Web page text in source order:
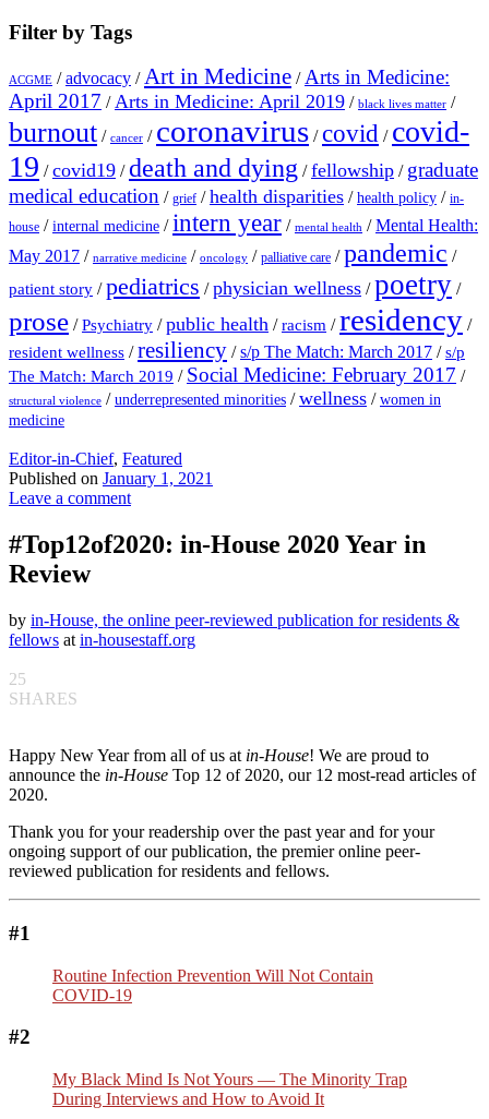
Filter by Tags
ACGME /advocacy / Art in Medicine /Arts in Medicine:
April 2017 /Arts in Medicine: April 2019 / black lives matter /
burnout / cancer / coronavirus /covid / covid-
19 /covid19 /death and dying /fellowship / graduate
medical education / grief /health disparities / health policy / in-
house / internal medicine /intern year / mental health /Mental Health:
May 2017 / narrative medicine / oncology / palliative care /pandemic /
patient story /pediatrics /physician wellness /poetry /
prose /Psychiatry /public health /racism /residency /
resident wellness /resiliency /s/p The Match: March 2017 /s/p
The Match: March 2019 / Social Medicine: February 2017 /
structural violence / underrepresented minorities /wellness / women in
medicine
Editor-in-Chief, Featured
Published on January 1, 2021
Leave a comment
#Top12of2020: in-House 2020 Year in
Review
by in-House, the online peer-reviewed publication for residents &
fellows at in-housestaff.org
25
SHARES
Happy New Year from all of us at in-House! We are proud to
announce the in-House Top 12 of 2020, our 12 most-read articles of
2020.
Thank you for your readership over the past year and for your
ongoing support of our publication, the premier online peer-
reviewed publication for residents and fellows.
#1
Routine Infection Prevention Will Not Contain
COVID-19
#2
My Black Mind Is Not Yours — The Minority Trap
During Interviews and How to Avoid It